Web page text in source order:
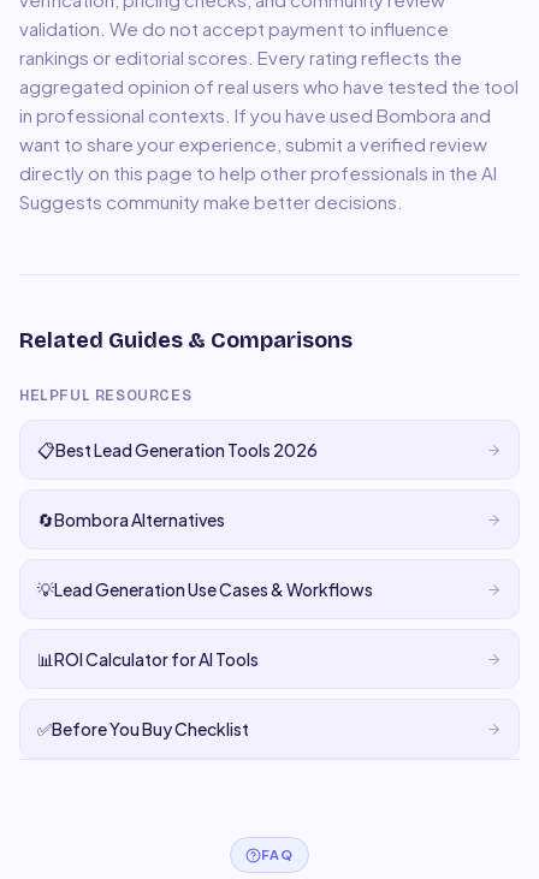
validation. We do not accept payment to influence
rankings or editorial scores. Every rating reflects the
aggregated opinion of real users who have tested the tool
in professional contexts. If you have used Bombora and
want to share your experience, submit a verified review
directly on this page to help other professionals in the AI
Suggests community make better decisions.
Related Guides & Comparisons
HELPFUL RESOURCES
📋Best Lead Generation Tools 2026
🔄Bombora Alternatives
💡Lead Generation Use Cases & Workflows
📊ROI Calculator for AI Tools
✅Before You Buy Checklist
FAQ